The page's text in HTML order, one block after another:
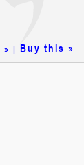
» | Buy this »